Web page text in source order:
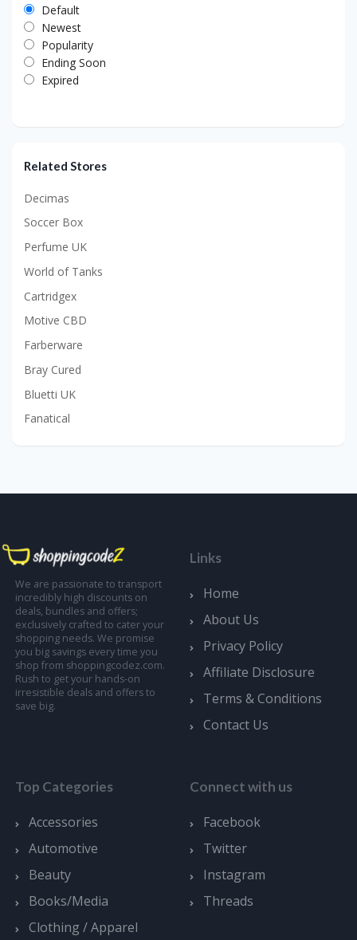
Default
Newest
Popularity
Ending Soon
Expired
Related Stores
Decimas
Soccer Box
Perfume UK
World of Tanks
Cartridgex
Motive CBD
Farberware
Bray Cured
Bluetti UK
Fanatical
We are passionate to transport
incredibly high discounts on
deals, bundles and offers;
exclusively crafted to cater your
shopping needs. We promise
you big savings every time you
shop from shoppingcodez.com.
Rush to get your hands-on
irresistible deals and offers to
save big.
Links
Home
About Us
Privacy Policy
Affiliate Disclosure
Terms & Conditions
Contact Us
Top Categories
Accessories
Automotive
Beauty
Books/Media
Clothing / Apparel
Connect with us
Facebook
Twitter
Instagram
Threads